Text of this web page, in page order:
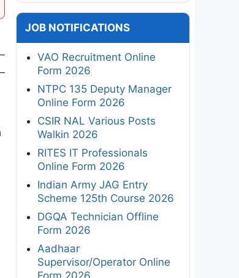
JOB NOTIFICATIONS
VAO Recruitment Online
Form 2026
NTPC 135 Deputy Manager
Online Form 2026
CSIR NAL Various Posts
Walkin 2026
RITES IT Professionals
Online Form 2026
Indian Army JAG Entry
Scheme 125th Course 2026
DGQA Technician Offline
Form 2026
Aadhaar
Supervisor/Operator Online
Form 2026